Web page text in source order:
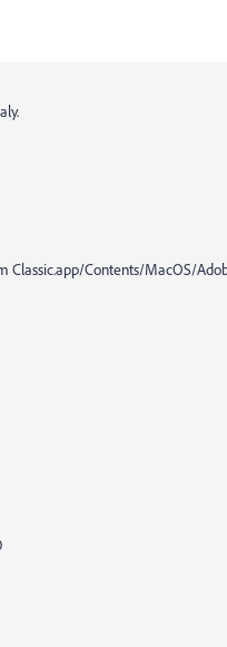
Classic.app/Contents/MacOS/